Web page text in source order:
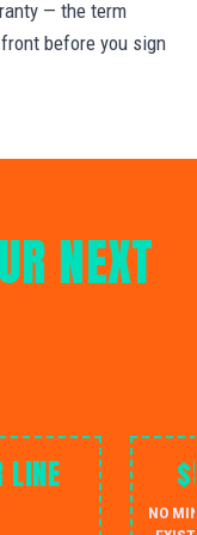
— the term
before you sign
NEXT
NO